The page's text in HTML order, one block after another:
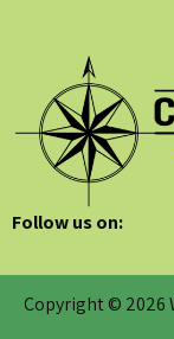
Follow us on:
Copyright © 2026